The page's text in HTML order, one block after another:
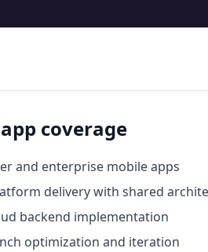
coverage
and enterprise mobile apps
delivery with shared
backend implementation
optimization and iteration